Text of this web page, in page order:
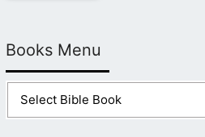
Books Menu